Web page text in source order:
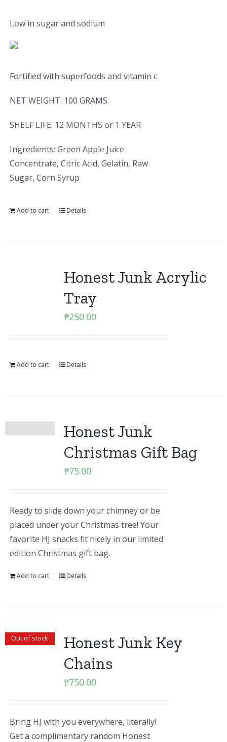
Low in sugar and sodium
Fortified with superfoods and vitamin c
NET WEIGHT: 100 GRAMS
SHELF LIFE: 12 MONTHS or 1 YEAR
Ingredients: Green Apple Juice
Concentrate, Citric Acid, Gelatin, Raw
Sugar, Corn Syrup
Add to cart Details
Honest Junk Acrylic
Tray
₱250.00
Add to cart Details
Honest Junk
Christmas Gift Bag
₱75.00
Ready to slide down your chimney or be
placed under your Christmas tree! Your
favorite HJ snacks fit nicely in our limited
edition Christmas gift bag.
Add to cart Details
Out of stock
Honest Junk Key
Chains
₱750.00
Bring HJ with you everywhere, literally!
Get a complimentary random Honest